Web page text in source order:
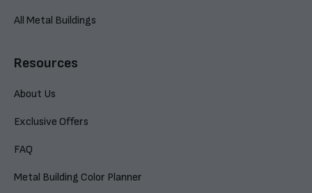
All Metal Buildings
Resources
About Us
Exclusive Offers
FAQ
Metal Building Color Planner